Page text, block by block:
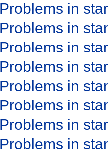
Problems in
Problems in
Problems in
Problems in
Problems in
Problems in
Problems in
Problems in